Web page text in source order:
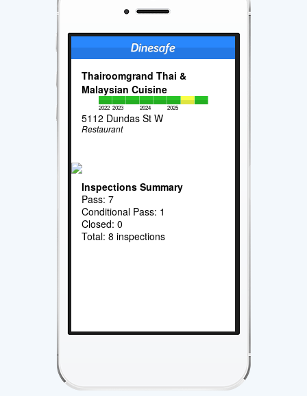
Thairoomgrand Thai &
Malaysian Cuisine
2022 2023 2024 2025
5112 Dundas St W
Restaurant
Inspections Summary
Pass: 7
Conditional Pass: 1
Closed: 0
Total: 8 inspections